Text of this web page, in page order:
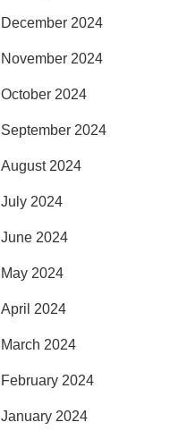
December 2024
November 2024
October 2024
September 2024
August 2024
July 2024
June 2024
May 2024
April 2024
March 2024
February 2024
January 2024